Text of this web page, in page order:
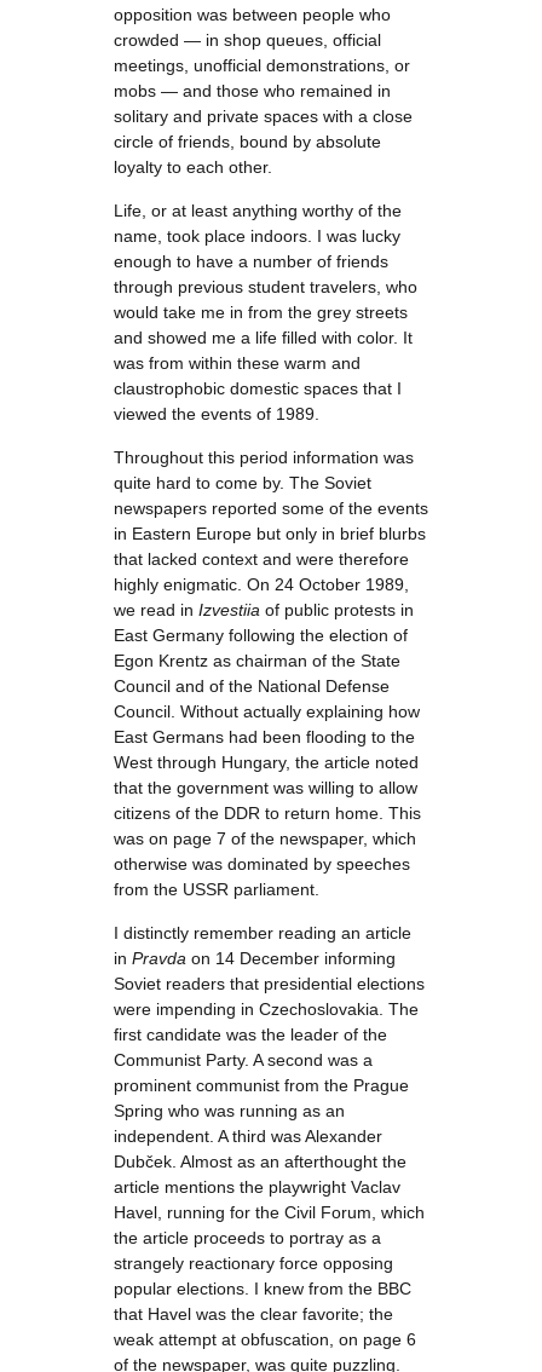
opposition was between people who
crowded — in shop queues, official
meetings, unofficial demonstrations, or
mobs — and those who remained in
solitary and private spaces with a close
circle of friends, bound by absolute
loyalty to each other.
Life, or at least anything worthy of the
name, took place indoors. I was lucky
enough to have a number of friends
through previous student travelers, who
would take me in from the grey streets
and showed me a life filled with color. It
was from within these warm and
claustrophobic domestic spaces that I
viewed the events of 1989.
Throughout this period information was
quite hard to come by. The Soviet
newspapers reported some of the events
in Eastern Europe but only in brief blurbs
that lacked context and were therefore
highly enigmatic. On 24 October 1989,
we read in Izvestiia of public protests in
East Germany following the election of
Egon Krentz as chairman of the State
Council and of the National Defense
Council. Without actually explaining how
East Germans had been flooding to the
West through Hungary, the article noted
that the government was willing to allow
citizens of the DDR to return home. This
was on page 7 of the newspaper, which
otherwise was dominated by speeches
from the USSR parliament.
I distinctly remember reading an article
in Pravda on 14 December informing
Soviet readers that presidential elections
were impending in Czechoslovakia. The
first candidate was the leader of the
Communist Party. A second was a
prominent communist from the Prague
Spring who was running as an
independent. A third was Alexander
Dubček. Almost as an afterthought the
article mentions the playwright Vaclav
Havel, running for the Civil Forum, which
the article proceeds to portray as a
strangely reactionary force opposing
popular elections. I knew from the BBC
that Havel was the clear favorite; the
weak attempt at obfuscation, on page 6
of the newspaper, was quite puzzling.